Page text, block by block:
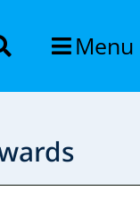
Menu